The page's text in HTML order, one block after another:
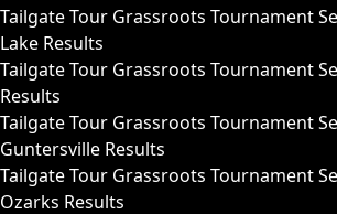
Tailgate Tour Grassroots Tournament
Lake Results
Tailgate Tour Grassroots Tournament
Results
Tailgate Tour Grassroots Tournament
Guntersville Results
Tailgate Tour Grassroots Tournament
Ozarks Results